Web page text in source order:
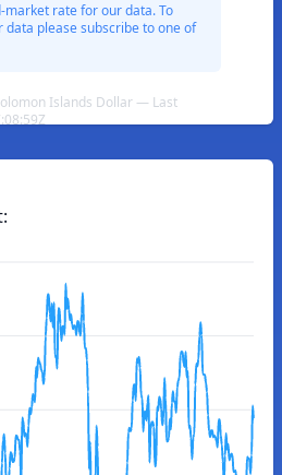
market rate for our data. To
please subscribe to one of
Islands Dollar — Last